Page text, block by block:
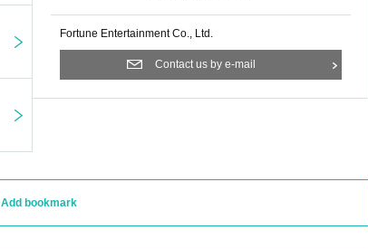
Fortune Entertainment Co., Ltd.
Contact us by e-mail
Add bookmark